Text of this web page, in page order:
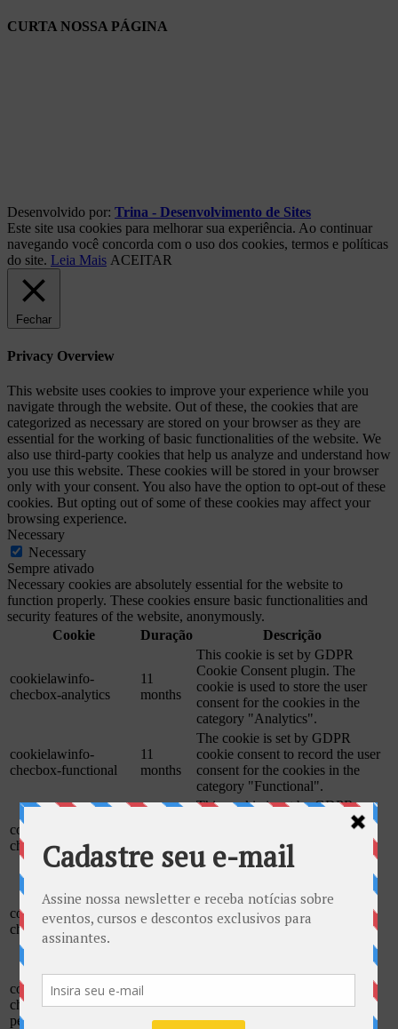
CURTA NOSSA PÁGINA
Desenvolvido por: Trina - Desenvolvimento de Sites
Este site usa cookies para melhorar sua experiência. Ao continuar
navegando você concorda com o uso dos cookies, termos e políticas
do site. Leia Mais ACEITAR
Fechar
Privacy Overview
This website uses cookies to improve your experience while you
navigate through the website. Out of these, the cookies that are
categorized as necessary are stored on your browser as they are
essential for the working of basic functionalities of the website. We
also use third-party cookies that help us analyze and understand how
you use this website. These cookies will be stored in your browser
only with your consent. You also have the option to opt-out of these
cookies. But opting out of some of these cookies may affect your
browsing experience.
Necessary
Necessary
Sempre ativado
Necessary cookies are absolutely essential for the website to
function properly. These cookies ensure basic functionalities and
security features of the website, anonymously.
Cookie
Duração Descrição
cookielawinfo-
checbox-analytics
11
months
This cookie is set by GDPR
Cookie Consent plugin. The
cookie is used to store the user
consent for the cookies in the
category "Analytics".
cookielawinfo-
checbox-functional
11
months
The cookie is set by GDPR
cookie consent to record the user
consent for the cookies in the
category "Functional".
cookielawinfo-
checbox-others
This cookie is set by GDPR
Cookie Consent plugin. The
consent for the cookies in the
category "Other.
cookielawinfo-
checkbox-necessary
11
Cookie Consent plugin. The
cookies is used to store the user
cookielawinfo-
checkbox-
performance
11
This cookie is set by GDPR
cookie is used to store the user
consent for the cookies in the